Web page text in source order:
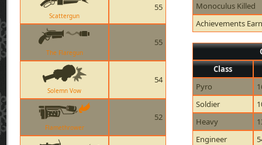
Scattergun
55
The Flaregun
55
Solemn Vow
54
Flamethrower
52
Monoculus Killed
Achievements
Class
Pyro
Soldier
Heavy
Engineer